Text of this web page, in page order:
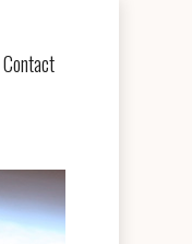
Contact